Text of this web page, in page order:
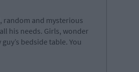
random and mysterious
his needs. Girls, wonder
bedside table. You